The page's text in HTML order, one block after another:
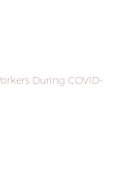
During COVID-